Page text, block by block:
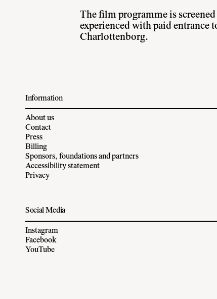
The film programme is
experienced with paid entrance
Charlottenborg.
Information
About us
Contact
Press
Billing
Sponsors, foundations and partners
Accessibility statement
Privacy
Social Media
Instagram
Facebook
YouTube